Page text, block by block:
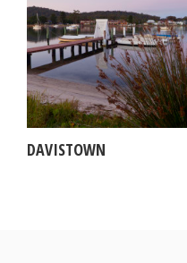
DAVISTOWN